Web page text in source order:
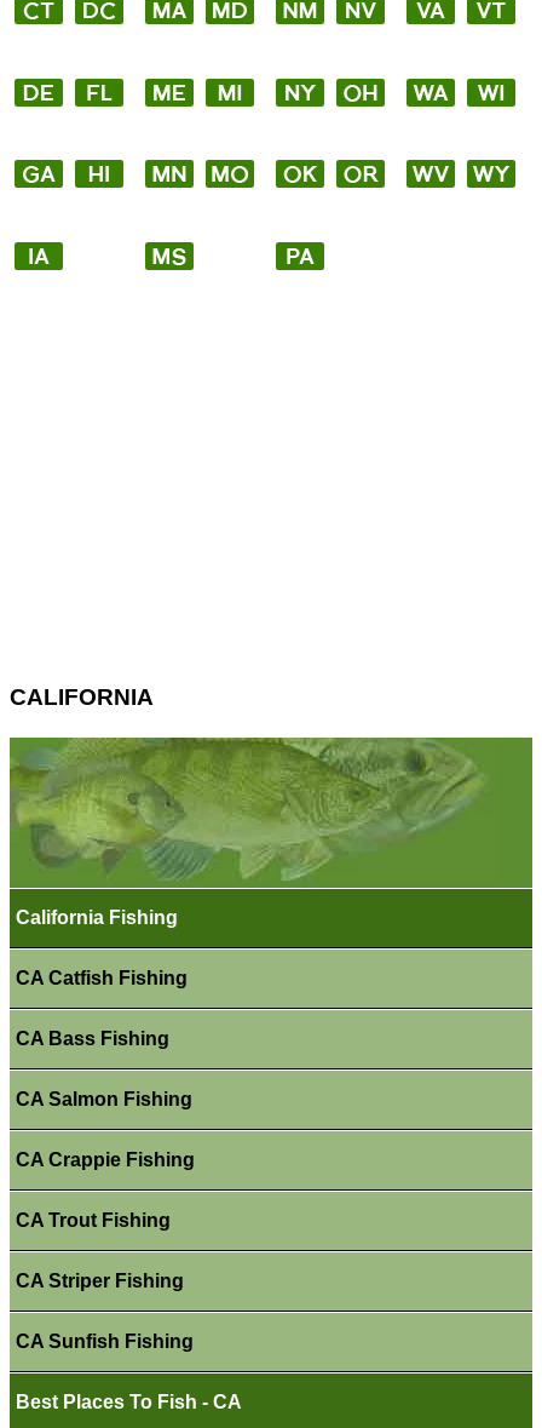
CALIFORNIA
California Fishing
CA Catfish Fishing
CA Bass Fishing
CA Salmon Fishing
CA Crappie Fishing
CA Trout Fishing
CA Striper Fishing
CA Sunfish Fishing
Best Places To Fish - CA